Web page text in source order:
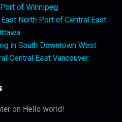
of Winnipeg
North Port of Central East
in South Downtown West
Central East Vancouver
on Hello world!